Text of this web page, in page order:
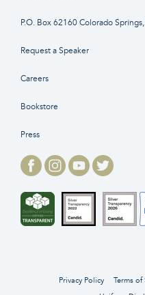
P.O. Box 62160 Colorado
Request a Speaker
Careers
Bookstore
Press
Privacy Policy Terms of